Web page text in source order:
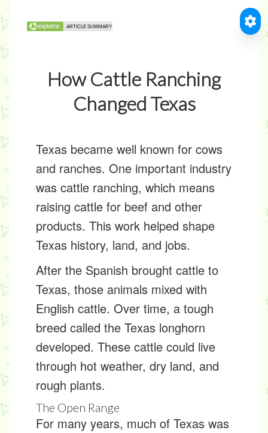
How Cattle Ranching
Changed Texas
Texas became well known for cows
and ranches. One important industry
was cattle ranching, which means
raising cattle for beef and other
products. This work helped shape
Texas history, land, and jobs.
After the Spanish brought cattle to
Texas, those animals mixed with
English cattle. Over time, a tough
breed called the Texas longhorn
developed. These cattle could live
through hot weather, dry land, and
rough plants.
The Open Range
For many years, much of Texas was